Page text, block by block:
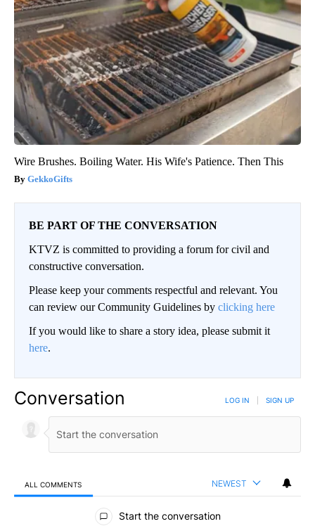
Wire Brushes. Boiling Water. His Wife's Patience. Then This
GekkoGifts
BE PART OF THE CONVERSATION
KTVZ is committed to providing a forum for civil and
constructive conversation.
Please keep your comments respectful and relevant. You
can review our Community Guidelines by clicking here
If you would like to share a story idea, please submit it
here.
Conversation LOG IN SIGN UP
ALL COMMENTS NEWEST
All Comments
Start the conversation